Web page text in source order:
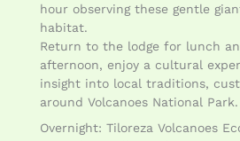
hour observing these gentle
habitat.
Return to the lodge for lunch
afternoon, enjoy a cultural
insight into local traditions,
around Volcanoes National Park.
Overnight: Tiloreza Volcanoes